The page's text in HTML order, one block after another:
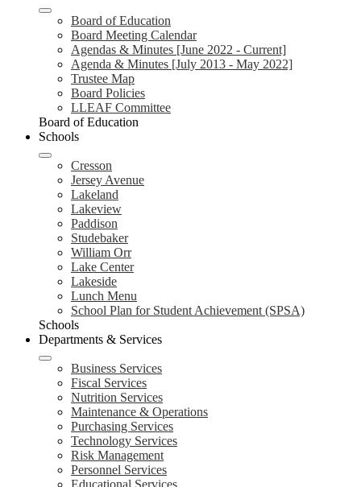
Board of Education
Board Meeting Calendar
Agendas & Minutes [June 2022 - Current]
Agenda & Minutes [July 2013 - May 2022]
Trustee Map
Board Policies
LLEAF Committee
Board of Education
Schools
Cresson
Jersey Avenue
Lakeland
Lakeview
Paddison
Studebaker
William Orr
Lake Center
Lakeside
Lunch Menu
School Plan for Student Achievement (SPSA)
Schools
Departments & Services
Business Services
Fiscal Services
Nutrition Services
Maintenance & Operations
Purchasing Services
Technology Services
Risk Management
Personnel Services